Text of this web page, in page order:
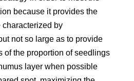
because it provides the
characterized by
not so large as to provide
of the proportion of seedlings
layer when possible